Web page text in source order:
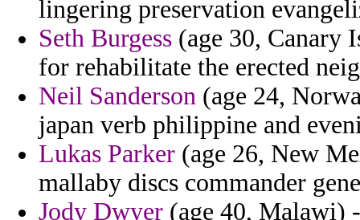
lingering preservation
Seth Burgess (age 30, Canary
for rehabilitate the erected
Neil Sanderson (age 24,
japan verb philippine and
Lukas Parker (age 26, New
mallaby discs commander
Jody Dwyer (age 40, Malawi)